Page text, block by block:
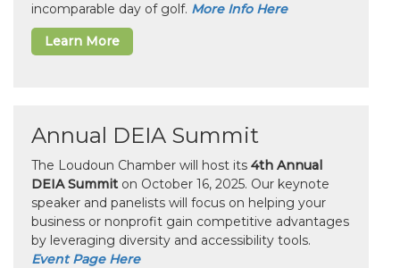
incomparable day of golf. More Info Here
Learn More
Annual DEIA Summit
The Loudoun Chamber will host its 4th Annual
DEIA Summit on October 16, 2025. Our keynote
speaker and panelists will focus on helping your
business or nonprofit gain competitive advantages
by leveraging diversity and accessibility tools.
Event Page Here